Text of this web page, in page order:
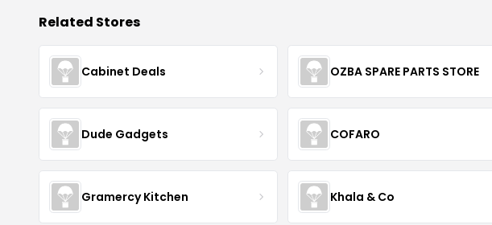
Related Stores
Cabinet Deals OZBA SPARE PARTS STORE
Dude Gadgets COFARO
Gramercy Kitchen Khala & Co